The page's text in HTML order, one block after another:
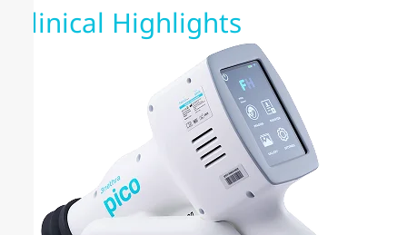
Clinical Highlights